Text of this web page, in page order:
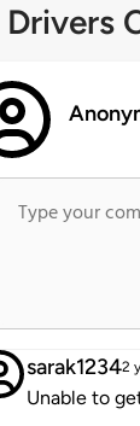
Drivers
sarak12342
Unable to